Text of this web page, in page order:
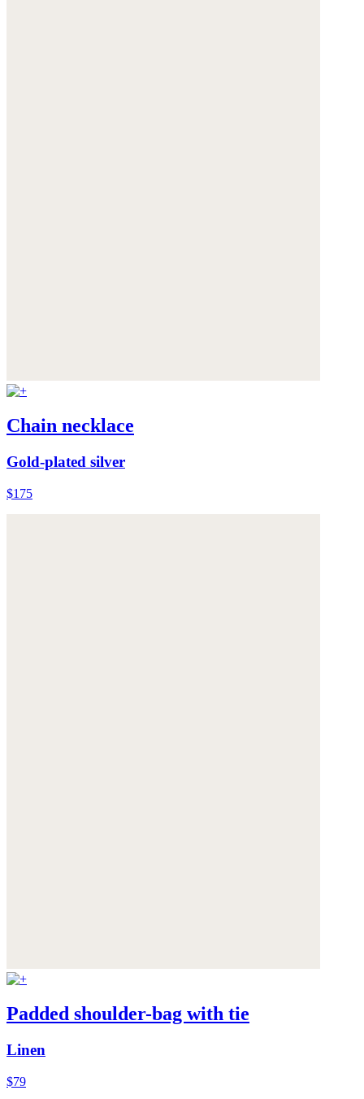
Chain necklace
Gold-plated silver
$175
Padded shoulder-bag with tie
Linen
$79